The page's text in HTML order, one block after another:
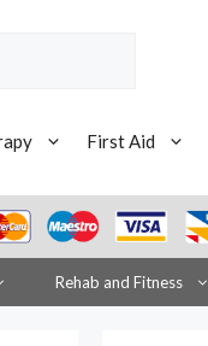
First Aid
Rehab and Fitness